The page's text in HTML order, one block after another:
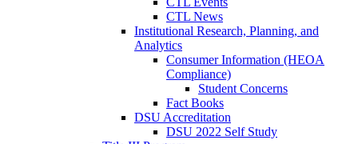
CTL News
Institutional Research, Planning, and
Analytics
Consumer Information (HEOA
Compliance)
Student Concerns
Fact Books
DSU Accreditation
DSU 2022 Self Study